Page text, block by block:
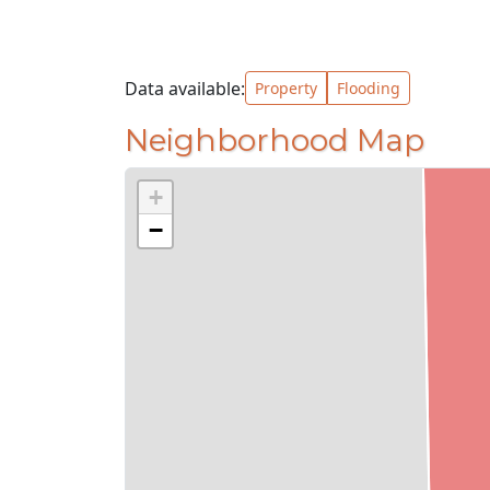
Data available: Property Flooding
Neighborhood Map
+
−